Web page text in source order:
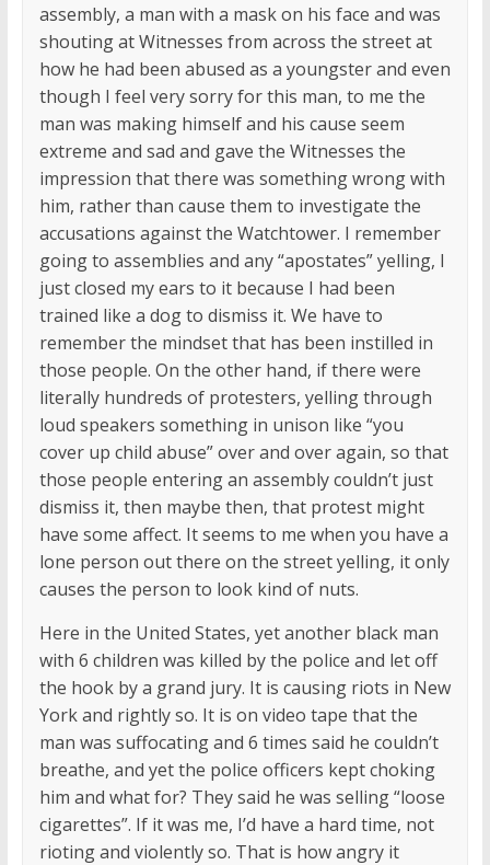
assembly, a man with a mask on his face and was
shouting at Witnesses from across the street at
how he had been abused as a youngster and even
though I feel very sorry for this man, to me the
man was making himself and his cause seem
extreme and sad and gave the Witnesses the
impression that there was something wrong with
him, rather than cause them to investigate the
accusations against the Watchtower. I remember
going to assemblies and any “apostates” yelling, I
just closed my ears to it because I had been
trained like a dog to dismiss it. We have to
remember the mindset that has been instilled in
those people. On the other hand, if there were
literally hundreds of protesters, yelling through
loud speakers something in unison like “you
cover up child abuse” over and over again, so that
those people entering an assembly couldn’t just
dismiss it, then maybe then, that protest might
have some affect. It seems to me when you have a
lone person out there on the street yelling, it only
causes the person to look kind of nuts.
Here in the United States, yet another black man
with 6 children was killed by the police and let off
the hook by a grand jury. It is causing riots in New
York and rightly so. It is on video tape that the
man was suffocating and 6 times said he couldn’t
breathe, and yet the police officers kept choking
him and what for? They said he was selling “loose
cigarettes”. If it was me, I’d have a hard time, not
rioting and violently so. That is how angry it